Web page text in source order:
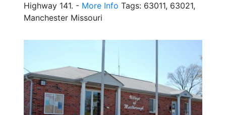
Highway 141. - More Info Tags: 63011, 63021,
Manchester Missouri